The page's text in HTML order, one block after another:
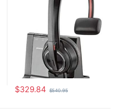
$329.84 $540.95